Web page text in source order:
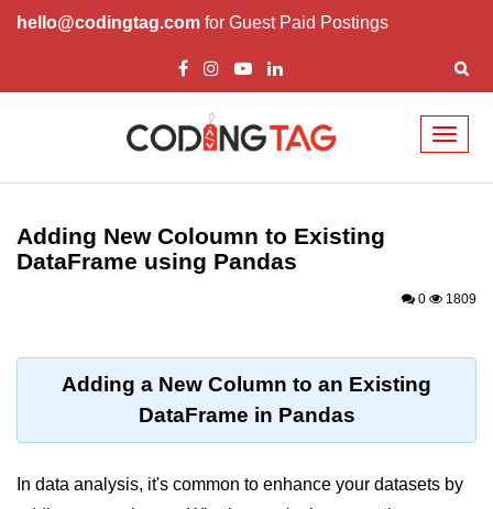
hello@codingtag.com for Guest Paid Postings
Introduction to
Python Introduction
Why beginners should learn Python
Environment Setup of Python
Adding New Coloumn to Existing
DataFrame using Pandas
0 1809
Adding a New Column to an Existing
DataFrame in Pandas
In data analysis, it's common to enhance your datasets by